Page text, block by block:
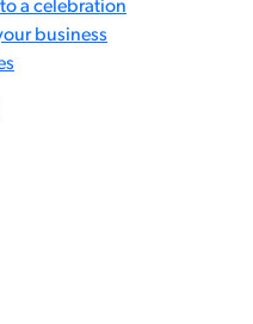
a celebration
business